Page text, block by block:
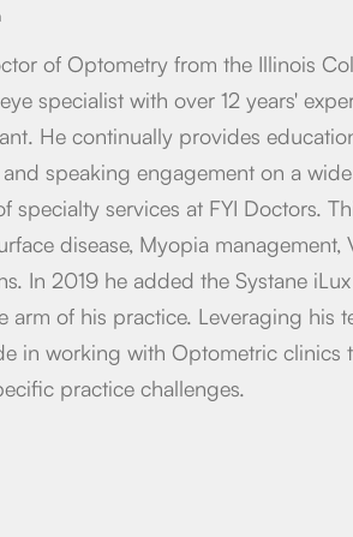
of Optometry from the Illinois
specialist with over 12 years'
He continually provides
speaking engagement on a
specialty services at FYI Doctors.
disease, Myopia
In 2019 he added the Systane
arm of his practice. Leveraging his
in working with Optometric clinics
practice challenges.